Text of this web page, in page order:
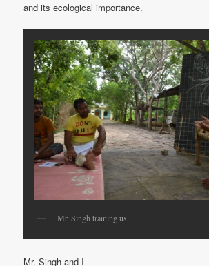
and its ecological importance.
Mr. Singh training us
Mr. Singh and I